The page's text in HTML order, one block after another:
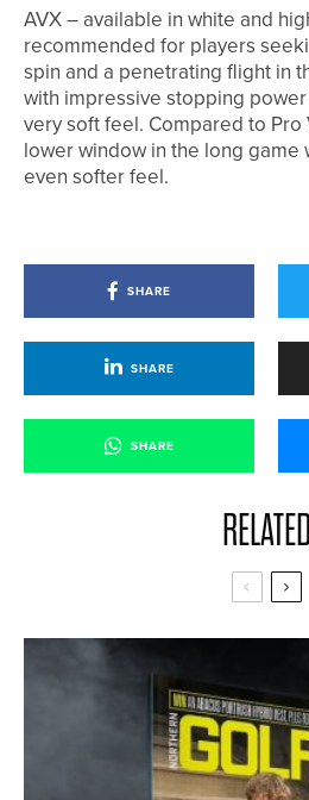
AVX – available in white and
recommended for players
spin and a penetrating flight in
with impressive stopping
very soft feel. Compared to Pro
lower window in the long game
even softer feel.
SHARE
SHARE
SHARE
RELATED